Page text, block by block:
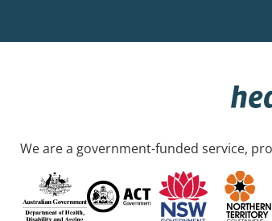
We are a government-funded service,